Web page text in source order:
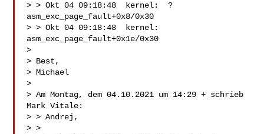
> > Okt 04 09:18:48  kernel:  ?
asm_exc_page_fault+0x8/0x30
> > Okt 04 09:18:48  kernel:
asm_exc_page_fault+0x1e/0x30
>
> Best,
> Michael
>
> Am Montag, dem 04.10.2021 um 14:29 + schrieb
Mark Vitale:
> > Andrej,
> >